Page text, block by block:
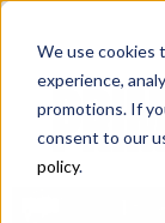
We use cookies
experience,
promotions. If
consent to our
policy.
TRUCKING
SHOWS NEW